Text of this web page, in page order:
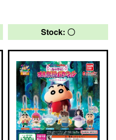
Stock: 〇